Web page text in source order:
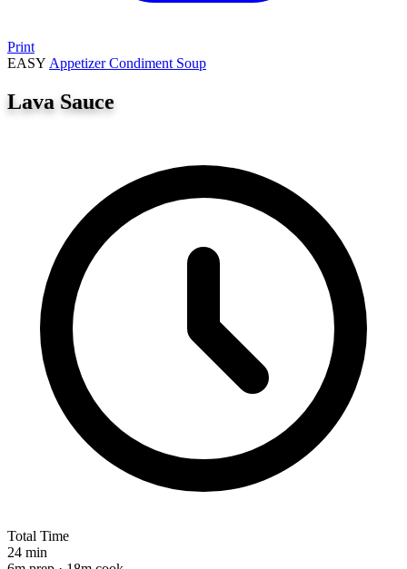
Print
EASY AppetizerCondiment Soup
Lava Sauce
Total Time
24 min